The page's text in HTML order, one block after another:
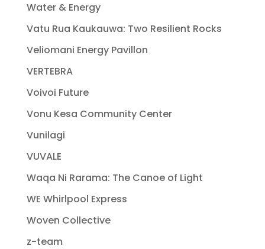
Water & Energy
Vatu Rua Kaukauwa: Two Resilient Rocks
Veliomani Energy Pavillon
VERTEBRA
Voivoi Future
Vonu Kesa Community Center
Vunilagi
VUVALE
Waqa Ni Rarama: The Canoe of Light
WE Whirlpool Express
Woven Collective
z-team